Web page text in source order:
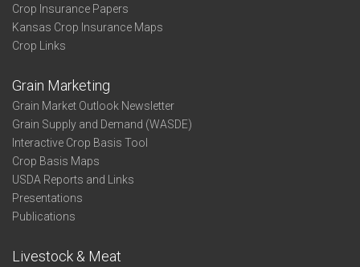
Crop Insurance Papers
Kansas Crop Insurance Maps
Crop Links
Grain Marketing
Grain Market Outlook Newsletter
Grain Supply and Demand (WASDE)
Interactive Crop Basis Tool
Crop Basis Maps
USDA Reports and Links
Presentations
Publications
Livestock & Meat